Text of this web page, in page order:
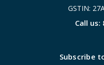
GSTIN:
Call us:
Subscribe